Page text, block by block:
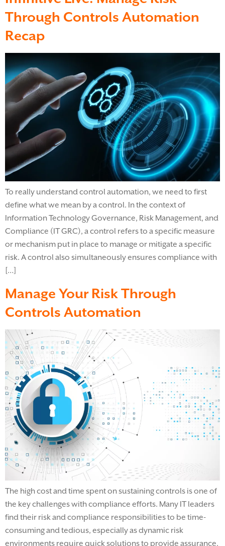
Through Controls Automation
Recap
To really understand control automation, we need to first
define what we mean by a control. In the context of
Information Technology Governance, Risk Management, and
Compliance (IT GRC), a control refers to a specific measure
or mechanism put in place to manage or mitigate a specific
risk. A control also simultaneously ensures compliance with
[…]
Manage Your Risk Through
Controls Automation
The high cost and time spent on sustaining controls is one of
the key challenges with compliance efforts. Many IT leaders
find their risk and compliance responsibilities to be time-
consuming and tedious, especially as dynamic risk
environments require quick solutions to provide assurance.